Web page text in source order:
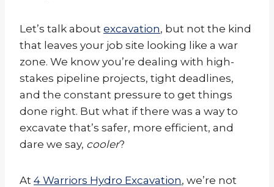
Let’s talk about excavation, but not the kind
that leaves your job site looking like a war
zone. We know you’re dealing with high-
stakes pipeline projects, tight deadlines,
and the constant pressure to get things
done right. But what if there was a way to
excavate that’s safer, more efficient, and
dare we say, cooler?
At 4 Warriors Hydro Excavation, we’re not